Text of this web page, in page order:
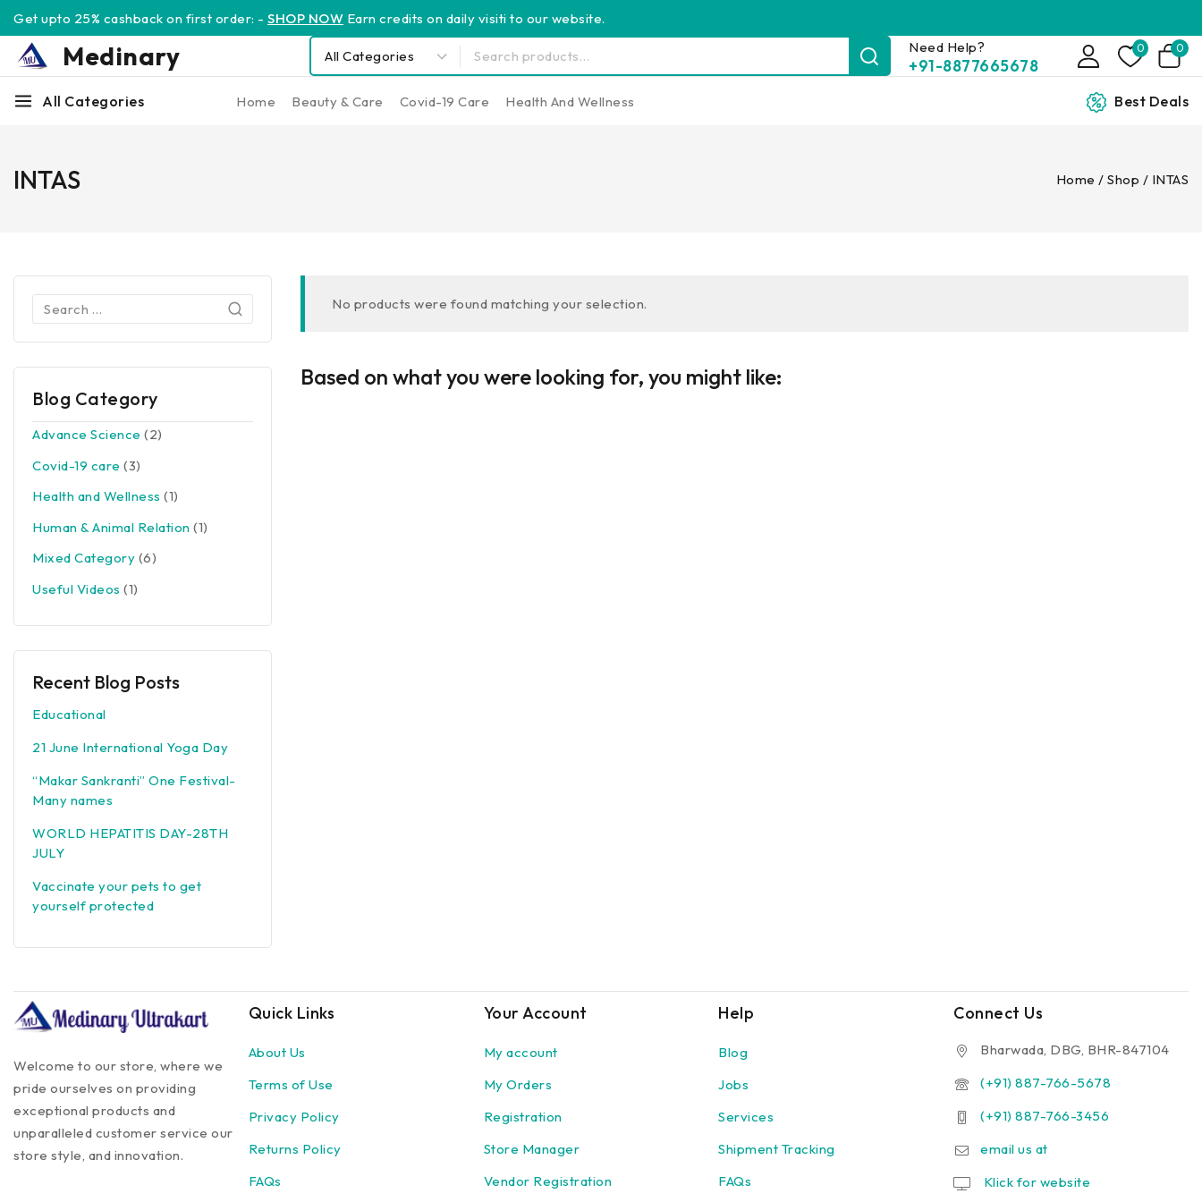
Get upto 25% cashback on first order: - SHOP NOW Earn credits on daily visiti to our website.
Medinary Need Help?
+91-8877665678
0 0
All Categories Home Beauty & Care Covid-19 Care Health And Wellness Best Deals
Home / Shop / INTAS
INTAS
No products were found matching your selection.
Based on what you were looking for, you might like:
Blog Category
Advance Science (2)
Covid-19 care (3)
Health and Wellness (1)
Human & Animal Relation (1)
Mixed Category (6)
Useful Videos (1)
Recent Blog Posts
Educational
21 June International Yoga Day
“Makar Sankranti” One Festival-
Many names
WORLD HEPATITIS DAY-28TH
JULY
Vaccinate your pets to get
yourself protected
Welcome to our store, where we
pride ourselves on providing
exceptional products and
unparalleled customer service our
store style, and innovation.
Quick Links
About Us
Terms of Use
Privacy Policy
Returns Policy
FAQs
Your Account
My account
My Orders
Registration
Store Manager
Vendor Registration
Help
Blog
Jobs
Services
Shipment Tracking
FAQs
Connect Us
Bharwada, DBG, BHR-847104
(+91) 887-766-5678
(+91) 887-766-3456
email us at
Klick for website